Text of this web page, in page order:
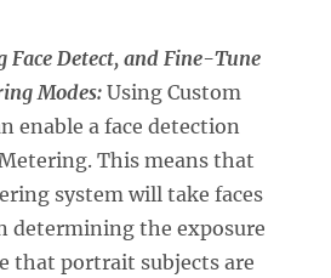
Face Detect, and Fine-Tune
Modes: Using Custom
enable a face detection
This means that
system will take faces
determining the exposure
that portrait subjects are